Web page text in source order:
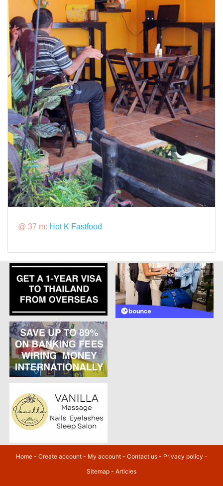
@ 37 m: Hot K Fastfood
Home- Create account- My account- Contact us- Privacy policy -
Sitemap - Articles